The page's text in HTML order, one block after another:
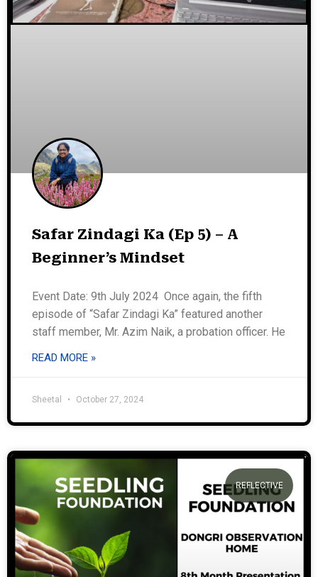
Safar Zindagi Ka (Ep 5) – A
Beginner’s Mindset
Event Date: 9th July 2024 Once again, the fifth
episode of “Safar Zindagi Ka” featured another
staff member, Mr. Azim Naik, a probation officer. He
READ MORE »
Sheetal October 27, 2024
REFLECTIVE